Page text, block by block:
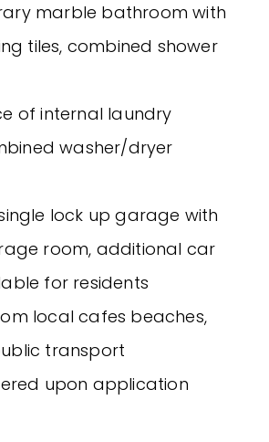
marble bathroom with
tiles, combined shower
of internal laundry
washer/dryer
lock up garage with
room, additional car
for residents
local cafes beaches,
transport
upon application